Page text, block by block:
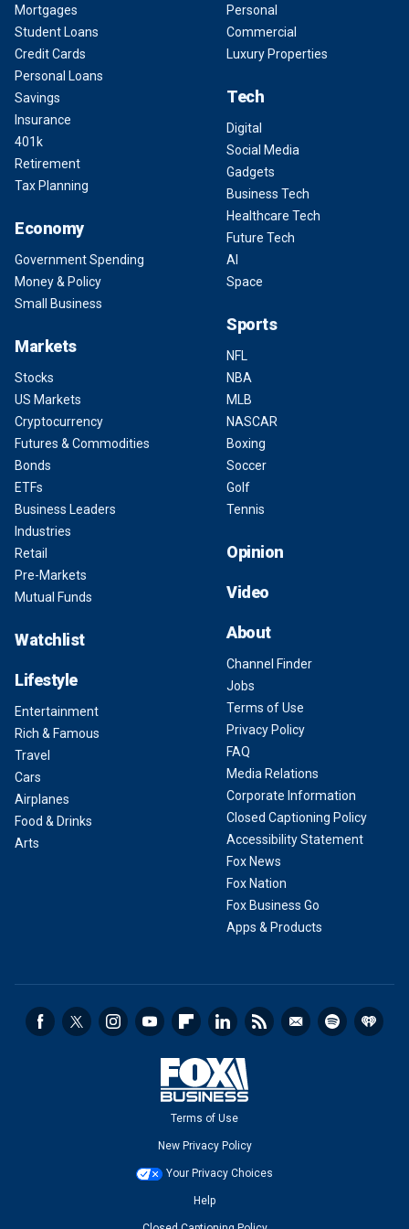
Mortgages
Student Loans
Credit Cards
Personal Loans
Savings
Insurance
401k
Retirement
Tax Planning
Economy
Government Spending
Money & Policy
Small Business
Markets
Stocks
US Markets
Cryptocurrency
Futures & Commodities
Bonds
ETFs
Business Leaders
Industries
Retail
Pre-Markets
Mutual Funds
Watchlist
Lifestyle
Entertainment
Rich & Famous
Travel
Cars
Airplanes
Food & Drinks
Arts
Personal
Commercial
Luxury Properties
Tech
Digital
Social Media
Gadgets
Business Tech
Healthcare Tech
Future Tech
AI
Space
Sports
NFL
NBA
MLB
NASCAR
Boxing
Soccer
Golf
Tennis
Opinion
Video
About
Channel Finder
Jobs
Terms of Use
Privacy Policy
FAQ
Media Relations
Corporate Information
Closed Captioning Policy
Accessibility Statement
Fox News
Fox Nation
Fox Business Go
Apps & Products
Terms of Use
New Privacy Policy
Your Privacy Choices
Help